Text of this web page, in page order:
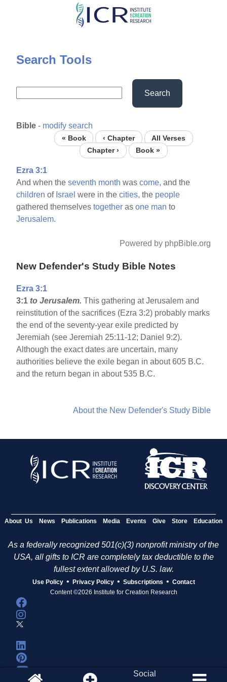
Skip
content
Search Tools
Search
Bible - modify search
« Book ‹ Chapter
All Verses
Chapter ›
Book »
Ezra 3:1
And when theseventh month wascome, and the
children of Israel were in thecities, the people
gathered themselvestogether asone man to
Jerusalem.
Powered by phpBible.org
New Defender's Study Bible Notes
Ezra 3:1
3:1 to Jerusalem.This gathering at Jerusalem and
reinstitution of the sacrifices (Ezra 3:2) probably marks
the end of the seventy-year exile predicted by
Jeremiah (see Jeremiah 25:11-12; Daniel 9:2).
Although the exact dates are uncertain, many
authorities believe the exile began in about 605 B.C.
and the return began in about 535 B.C.
About the New Defender's Study Bible
About Us News Publications Media Events Give Store Education
As a federally recognized 501(c)(3) nonprofit ministry of the
USA, all gifts to ICR are completely tax deductible to the
fullest extent allowed by U.S. law.
Use Policy • Privacy Policy • Subscriptions • Contact
Content ©2026 Institute for Creation Research
Social